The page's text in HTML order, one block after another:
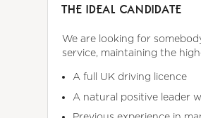
THE IDEAL CANDIDATE
We are looking for
service, maintaining the
A full UK driving licence
A natural positive leader